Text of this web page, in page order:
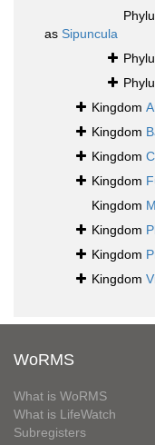
as Sipuncula
Kingdom
Kingdom
Kingdom
Kingdom
Kingdom
Kingdom
Kingdom
Kingdom
WoRMS
What is WoRMS
What is LifeWatch
Subregisters